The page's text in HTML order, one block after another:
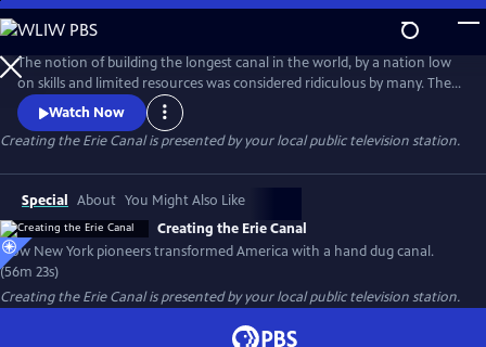
Skip
to
Main
Content
The notion of building the longest canal in the world, by a nation low
on skills and limited resources was considered ridiculous by many. The
United States had no engineering school in the early 1800s and no
qualified European engineer would take the job. The task to design
and build the Erie Canal fell to upstate New York residents, most of
Watch Now
Creating the Erie Canalis presented by your local public television station.
Special About You Might Also Like
Creating the Erie Canal
How New York pioneers transformed America with a hand dug canal.
(56m 23s)
Creating the Erie Canalis presented by your local public television station.